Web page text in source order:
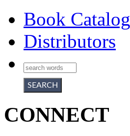
Book Catalog
Distributors
CONNECT